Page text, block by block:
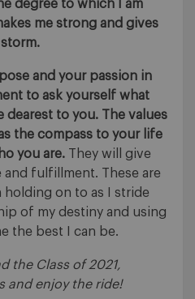
degree to which I am
me strong and gives
and your passion in
to ask yourself what
dearest to you. The values
the compass to your life
you are.
They will give
fulfillment. These are
holding on to as I stride
of my destiny and using
the best I can be.
the Class of 2021,
and enjoy the ride!